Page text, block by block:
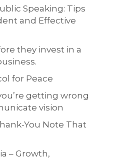
Speaking: Tips
and Effective
they invest in a
for Peace
getting wrong
vision
You Note That
– Growth,